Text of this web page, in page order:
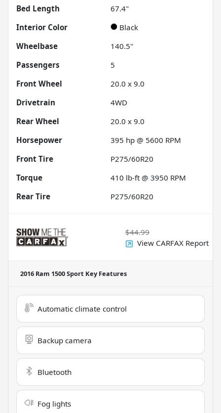
Bed Length
67.4"
Interior Color
Black
Wheelbase
140.5"
Passengers
5
Front Wheel
20.0 x 9.0
Drivetrain
4WD
Rear Wheel
20.0 x 9.0
Horsepower
395 hp @ 5600 RPM
Front Tire
P275/60R20
Torque
410 lb-ft @ 3950 RPM
Rear Tire
P275/60R20
$44.99
View CARFAX Report
2016 Ram 1500 Sport Key Features
Automatic climate control
Backup camera
Bluetooth
Fog lights